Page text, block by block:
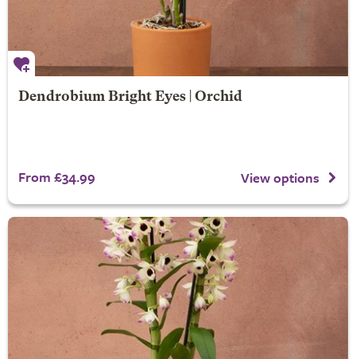
Dendrobium Bright Eyes | Orchid
From £34.99 View options